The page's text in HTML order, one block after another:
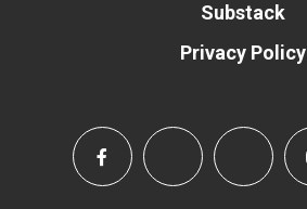
Substack
Privacy Policy